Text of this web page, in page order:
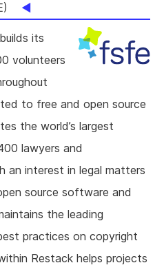
its
volunteers
to free and open source
the world’s largest
lawyers and
an interest in legal matters
source software and
the leading
practices on copyright
Restack helps projects